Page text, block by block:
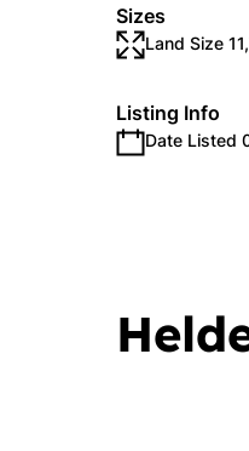
Sizes
Land Size
Listing Info
Date Listed